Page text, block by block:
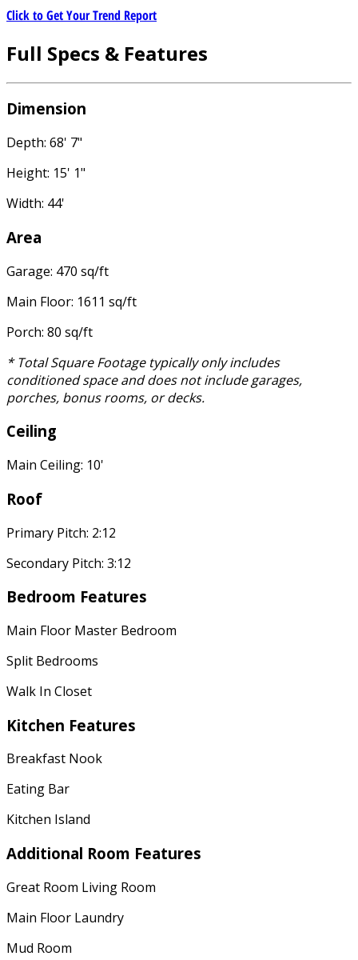
Click to Get Your Trend Report
Full Specs & Features
Dimension
Depth: 68' 7"
Height: 15' 1"
Width: 44'
Area
Garage: 470 sq/ft
Main Floor: 1611 sq/ft
Porch: 80 sq/ft
* Total Square Footage typically only includes
conditioned space and does not include garages,
porches, bonus rooms, or decks.
Ceiling
Main Ceiling: 10'
Roof
Primary Pitch: 2:12
Secondary Pitch: 3:12
Bedroom Features
Main Floor Master Bedroom
Split Bedrooms
Walk In Closet
Kitchen Features
Breakfast Nook
Eating Bar
Kitchen Island
Additional Room Features
Great Room Living Room
Main Floor Laundry
Mud Room